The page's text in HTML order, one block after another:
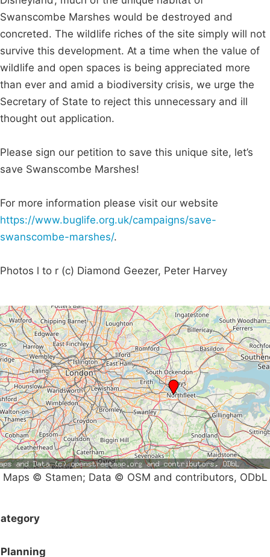
Swanscombe Marshes would be destroyed and
concreted. The wildlife riches of the site simply will not
survive this development. At a time when the value of
wildlife and open spaces is being appreciated more
than ever and amid a biodiversity crisis, we urge the
Secretary of State to reject this unnecessary and ill
thought out application.
Please sign our petition to save this unique site, let’s
save Swanscombe Marshes!
For more information please visit our website
https://www.buglife.org.uk/campaigns/save-
swanscombe-marshes/.
Photos l to r (c) Diamond Geezer, Peter Harvey
Maps © Stamen; Data © OSM and contributors, ODbL
Planning